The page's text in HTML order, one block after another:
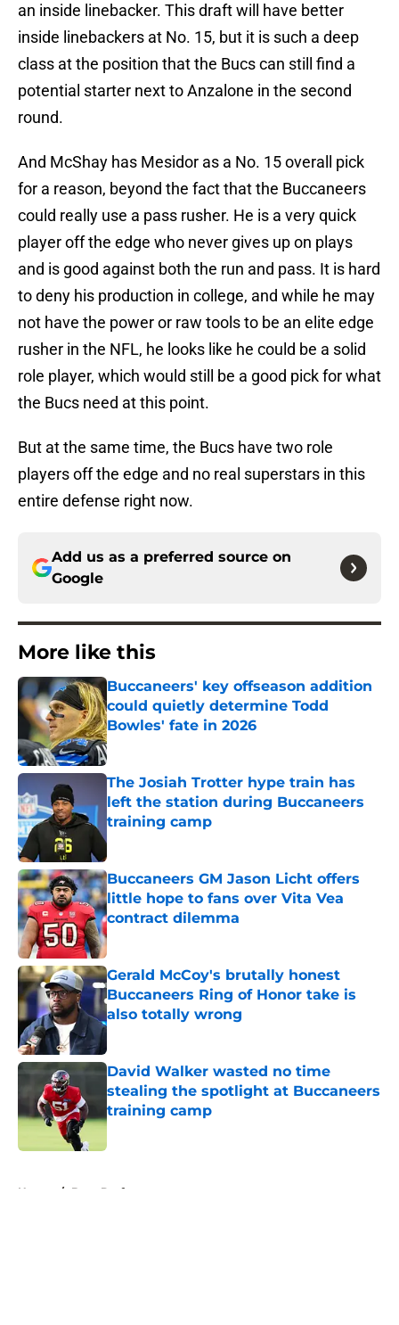
an inside linebacker. This draft will have better
inside linebackers at No. 15, but it is such a deep
class at the position that the Bucs can still find a
potential starter next to Anzalone in the second
round.
And McShay has Mesidor as a No. 15 overall pick
for a reason, beyond the fact that the Buccaneers
could really use a pass rusher. He is a very quick
player off the edge who never gives up on plays
and is good against both the run and pass. It is hard
to deny his production in college, and while he may
not have the power or raw tools to be an elite edge
rusher in the NFL, he looks like he could be a solid
role player, which would still be a good pick for what
the Bucs need at this point.
But at the same time, the Bucs have two role
players off the edge and no real superstars in this
entire defense right now.
Add us as a preferred source on
Google
More like this
Buccaneers' key offseason addition
could quietly determine Todd
Bowles' fate in 2026
Published by on Invalid Date
The Josiah Trotter hype train has
left the station during Buccaneers
training camp
Published by on Invalid Date
Buccaneers GM Jason Licht offers
little hope to fans over Vita Vea
contract dilemma
Published by on Invalid Date
Gerald McCoy's brutally honest
Buccaneers Ring of Honor take is
also totally wrong
Published by on Invalid Date
David Walker wasted no time
stealing the spotlight at Buccaneers
training camp
Published by on Invalid Date
Home / Bucs Draft